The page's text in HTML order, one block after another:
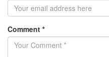
Comment *